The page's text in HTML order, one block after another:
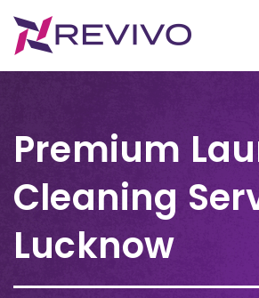
Premium
Cleaning
Lucknow